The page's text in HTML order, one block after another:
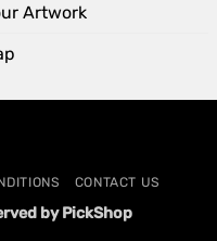
Artwork
CONTACT US
by PickShop